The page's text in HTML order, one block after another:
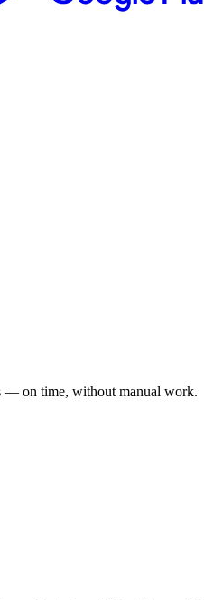
— on time, without manual work.